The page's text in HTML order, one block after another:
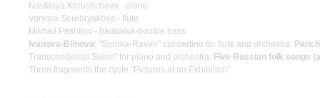
Nastasya Khrushcheva - piano
Varvara Serebryakova - flute
Mikhail Pashkov - balalaika-double bass
Ivanova-Blinova: "Soroka-Raven" concertino for flute and orchestra;
Transcendental Salon" for piano and orchestra; Five Russian folk songs
Three fragments the cycle "Pictures at an Exhibition"